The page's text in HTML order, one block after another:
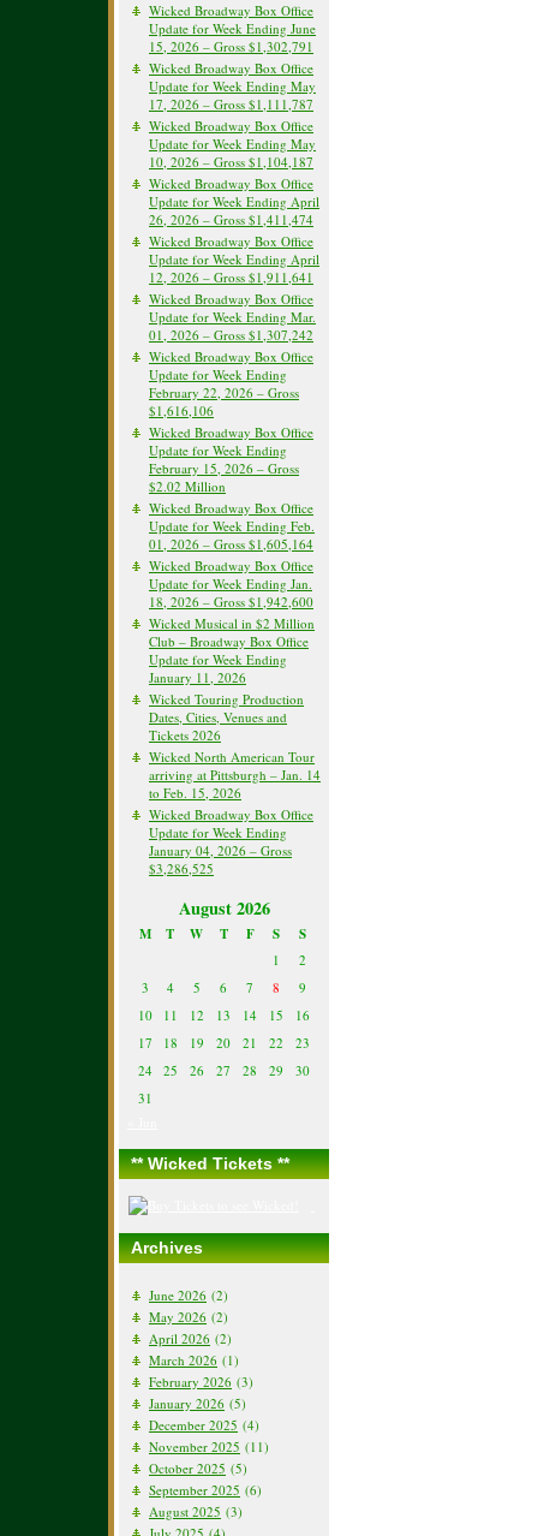
Wicked Broadway Box Office
Update for Week Ending June
15, 2026 – Gross $1,302,791
Wicked Broadway Box Office
Update for Week Ending May
17, 2026 – Gross $1,111,787
Wicked Broadway Box Office
Update for Week Ending May
10, 2026 – Gross $1,104,187
Wicked Broadway Box Office
Update for Week Ending April
26, 2026 – Gross $1,411,474
Wicked Broadway Box Office
Update for Week Ending April
12, 2026 – Gross $1,911,641
Wicked Broadway Box Office
Update for Week Ending Mar.
01, 2026 – Gross $1,307,242
Wicked Broadway Box Office
Update for Week Ending
February 22, 2026 – Gross
$1,616,106
Wicked Broadway Box Office
Update for Week Ending
February 15, 2026 – Gross
$2.02 Million
Wicked Broadway Box Office
Update for Week Ending Feb.
01, 2026 – Gross $1,605,164
Wicked Broadway Box Office
Update for Week Ending Jan.
18, 2026 – Gross $1,942,600
Wicked Musical in $2 Million
Club – Broadway Box Office
Update for Week Ending
January 11, 2026
Wicked Touring Production
Dates, Cities, Venues and
Tickets 2026
Wicked North American Tour
arriving at Pittsburgh – Jan. 14
to Feb. 15, 2026
Wicked Broadway Box Office
Update for Week Ending
January 04, 2026 – Gross
$3,286,525
August 2026
M T W T F S S
1
2
3
4 5 6 7 8
9
10
11 12 13 14 15
16
17
18 19 20 21 22
23
24
25 26 27 28 29
30
31
** Wicked Tickets **
Archives
June 2026 (2)
May 2026 (2)
April 2026 (2)
March 2026 (1)
February 2026 (3)
January 2026 (5)
December 2025 (4)
November 2025 (11)
October 2025 (5)
September 2025 (6)
August 2025 (3)